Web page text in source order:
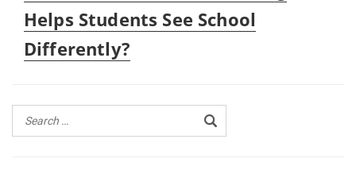
post:
Helps Students See School
Differently?